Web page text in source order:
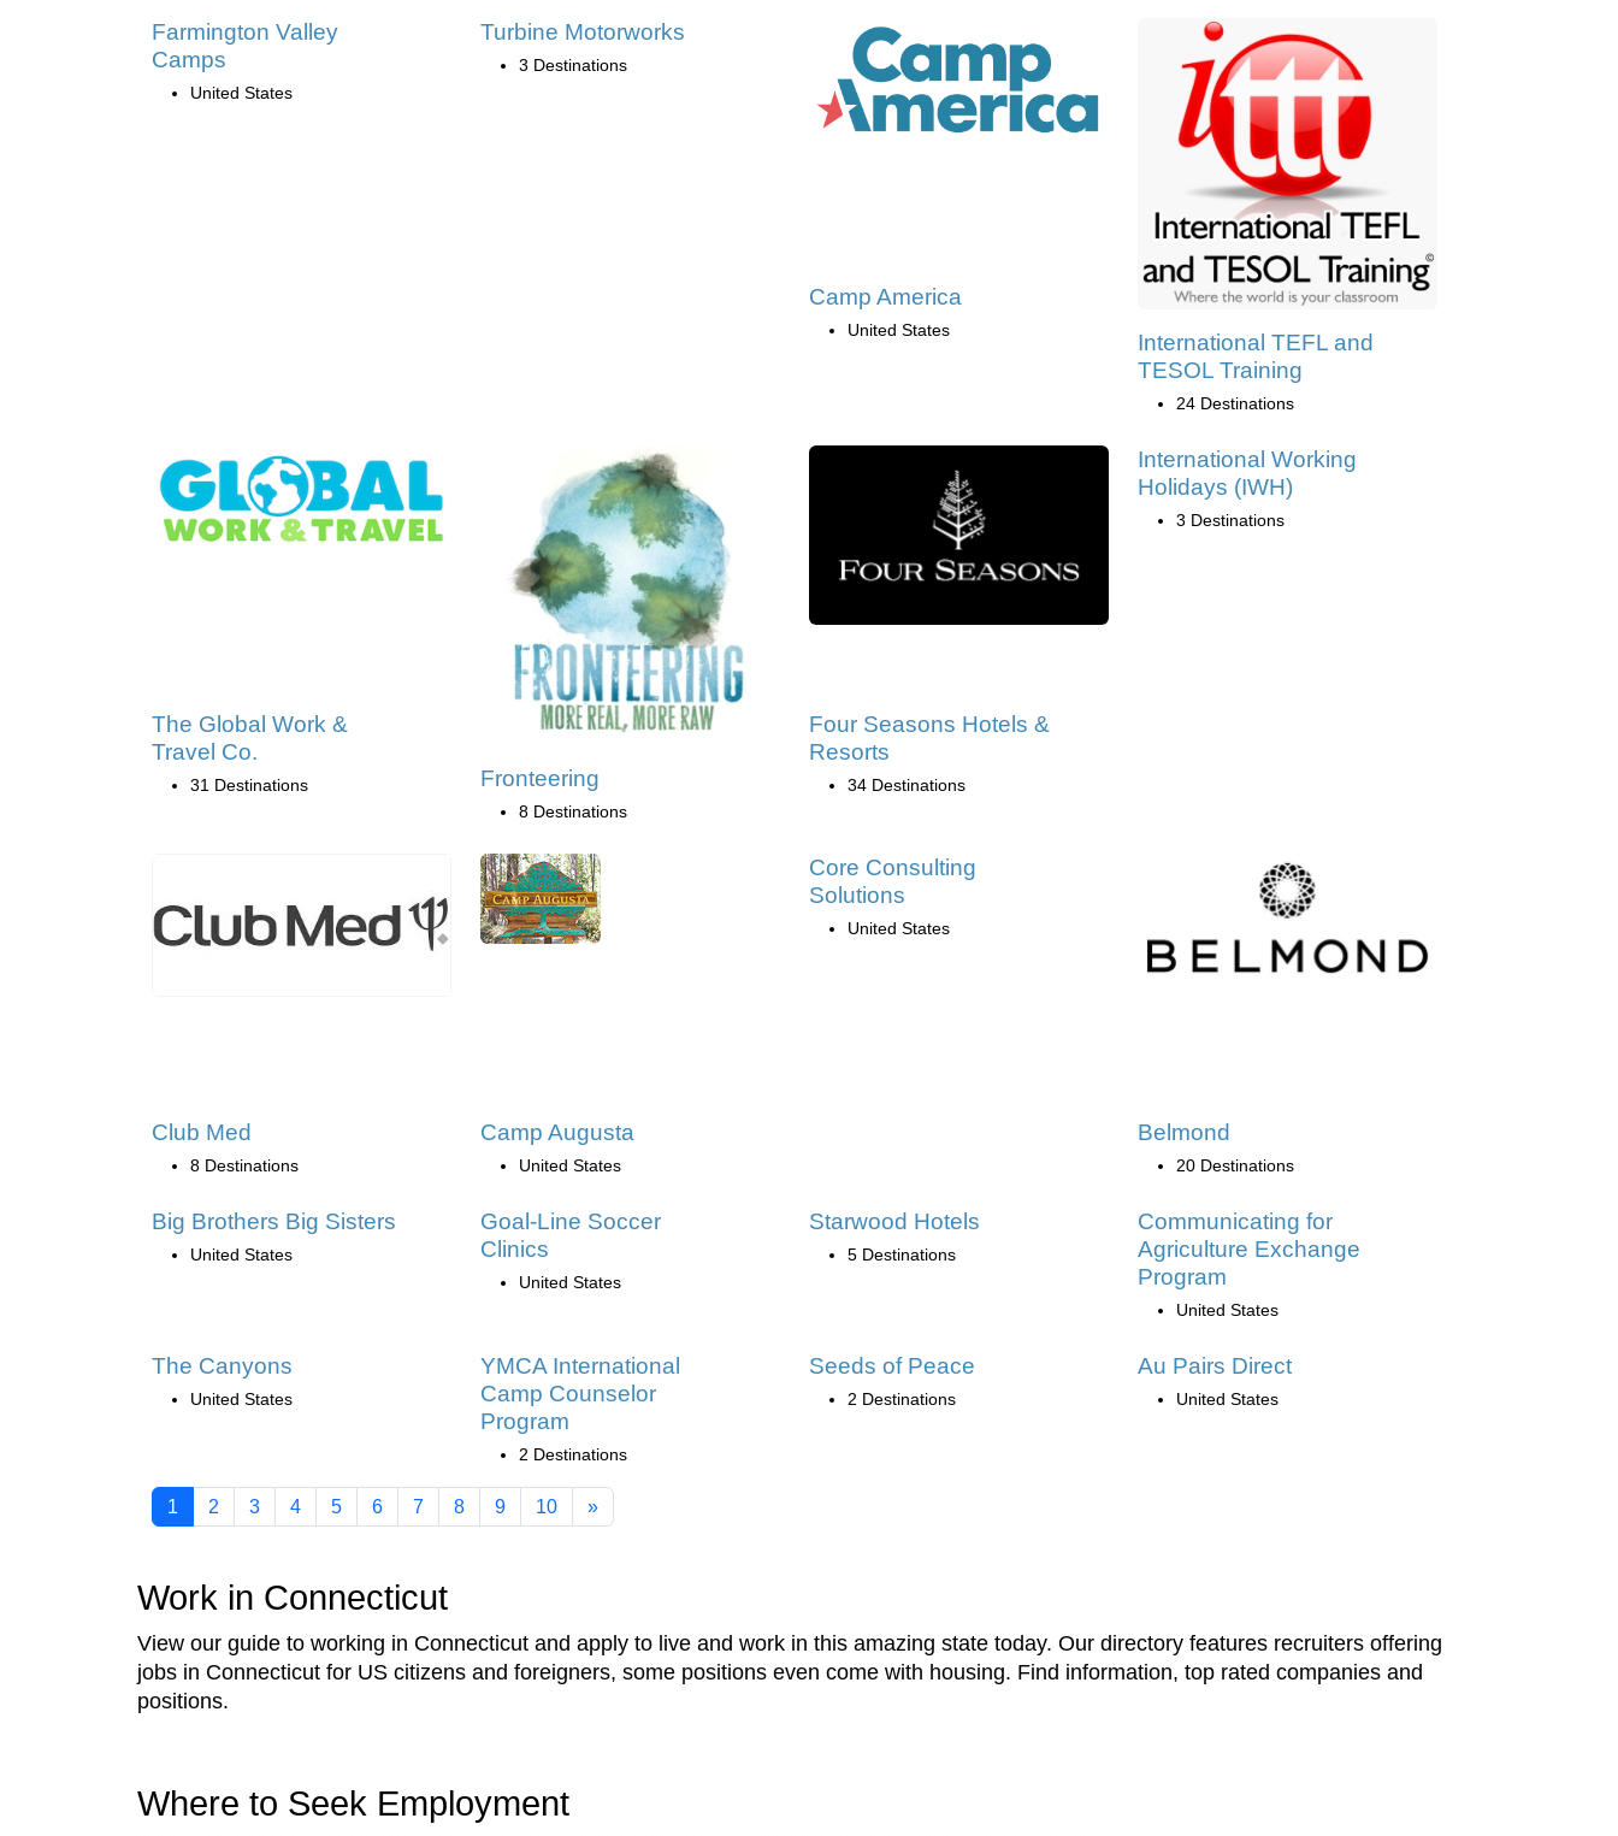
Farmington Valley
Camps
United States
Turbine Motorworks
3 Destinations
Camp America
United States
International TEFL and
TESOL Training
24 Destinations
The Global Work &
Travel Co.
31 Destinations Fronteering
8 Destinations
Four Seasons Hotels &
Resorts
34 Destinations
International Working
Holidays (IWH)
3 Destinations
Club Med
8 Destinations
Camp Augusta
United States
Core Consulting
Solutions
United States
Belmond
20 Destinations
Big Brothers Big Sisters
United States
Goal-Line Soccer
Clinics
United States
Starwood Hotels
5 Destinations
Communicating for
Agriculture Exchange
Program
United States
The Canyons
United States
YMCA International
Camp Counselor
Program
2 Destinations
Seeds of Peace
2 Destinations
Au Pairs Direct
United States
1 2 3 4 5 6 7 8 9 10 »
Work in Connecticut
View our guide to working in Connecticut and apply to live and work in this amazing state today. Our directory features recruiters offering
jobs in Connecticut for US citizens and foreigners, some positions even come with housing. Find information, top rated companies and
positions.
Where to Seek Employment